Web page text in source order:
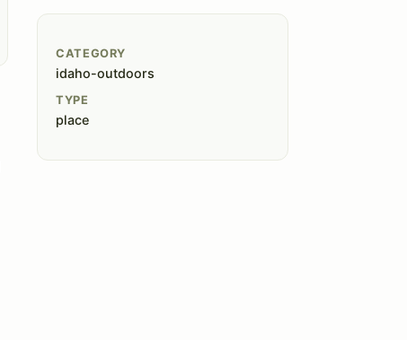
CATEGORY
idaho-outdoors
TYPE
place